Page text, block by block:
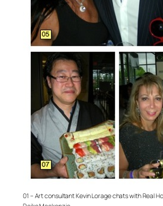
01 – Art consultant Kevin Lorage chats with Real